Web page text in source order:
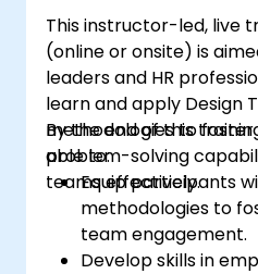
This instructor-led, live
(online or onsite) is
leaders and HR
learn and apply Design
methodologies to
problem-solving
teams effectively.
By the end of this
able to:
Equip participants
methodologies to
team engagement.
Develop skills in